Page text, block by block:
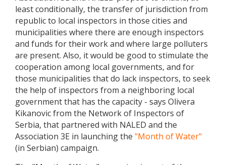
least conditionally, the transfer of jurisdiction from
republic to local inspectors in those cities and
municipalities where there are enough inspectors
and funds for their work and where large polluters
are present. Also, it would be good to stimulate the
cooperation among local governments, and for
those municipalities that do lack inspectors, to seek
the help of inspectors from a neighboring local
government that has the capacity - says Olivera
Kikanovic from the Network of Inspectors of
Serbia, that partnered with NALED and the
Association 3E in launching the "Month of Water"
(in Serbian) campaign.